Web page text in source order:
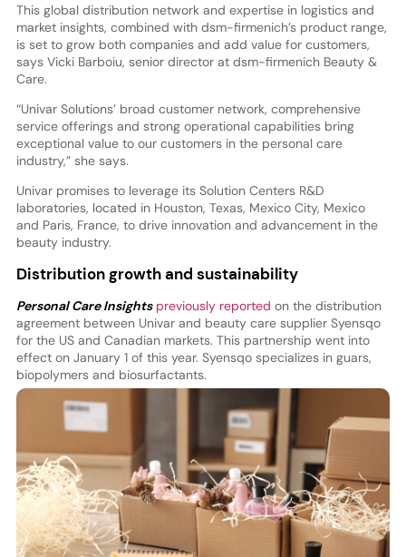
This global distribution network and expertise in logistics and
market insights, combined with dsm-firmenich’s product range,
is set to grow both companies and add value for customers,
says Vicki Barboiu, senior director at dsm-firmenich Beauty &
Care.
“Univar Solutions’ broad customer network, comprehensive
service offerings and strong operational capabilities bring
exceptional value to our customers in the personal care
industry,” she says.
Univar promises to leverage its Solution Centers R&D
laboratories, located in Houston, Texas, Mexico City, Mexico
and Paris, France, to drive innovation and advancement in the
beauty industry.
Distribution growth and sustainability
Personal Care Insights previously reported on the distribution
agreement between Univar and beauty care supplier Syensqo
for the US and Canadian markets. This partnership went into
effect on January 1 of this year. Syensqo specializes in guars,
biopolymers and biosurfactants.